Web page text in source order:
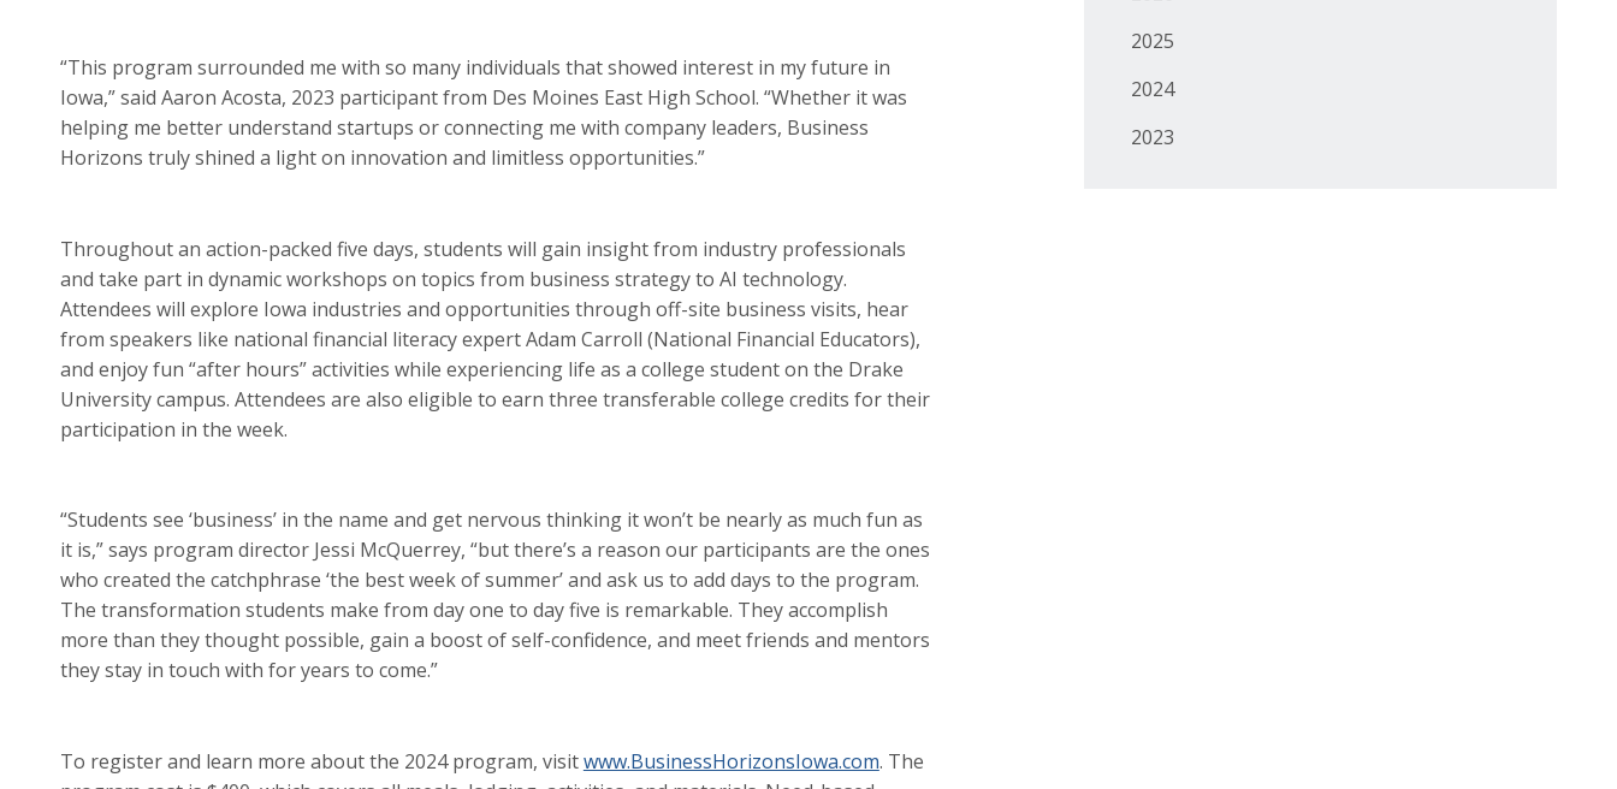
“This program surrounded me with so many individuals that showed interest in my future in
Iowa,” said Aaron Acosta, 2023 participant from Des Moines East High School. “Whether it was
helping me better understand startups or connecting me with company leaders, Business
Horizons truly shined a light on innovation and limitless opportunities.”
Throughout an action-packed five days, students will gain insight from industry professionals
and take part in dynamic workshops on topics from business strategy to AI technology.
Attendees will explore Iowa industries and opportunities through off-site business visits, hear
from speakers like national financial literacy expert Adam Carroll (National Financial Educators),
and enjoy fun “after hours” activities while experiencing life as a college student on the Drake
University campus. Attendees are also eligible to earn three transferable college credits for their
participation in the week.
“Students see ‘business’ in the name and get nervous thinking it won’t be nearly as much fun as
it is,” says program director Jessi McQuerrey, “but there’s a reason our participants are the ones
who created the catchphrase ‘the best week of summer’ and ask us to add days to the program.
The transformation students make from day one to day five is remarkable. They accomplish
more than they thought possible, gain a boost of self-confidence, and meet friends and mentors
they stay in touch with for years to come.”
To register and learn more about the 2024 program, visitwww.BusinessHorizonsIowa.com. The
2025
2024
2023